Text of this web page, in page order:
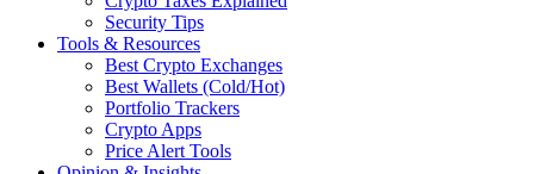
Security Tips
Tools & Resources
Best Crypto Exchanges
Best Wallets (Cold/Hot)
Portfolio Trackers
Crypto Apps
Price Alert Tools